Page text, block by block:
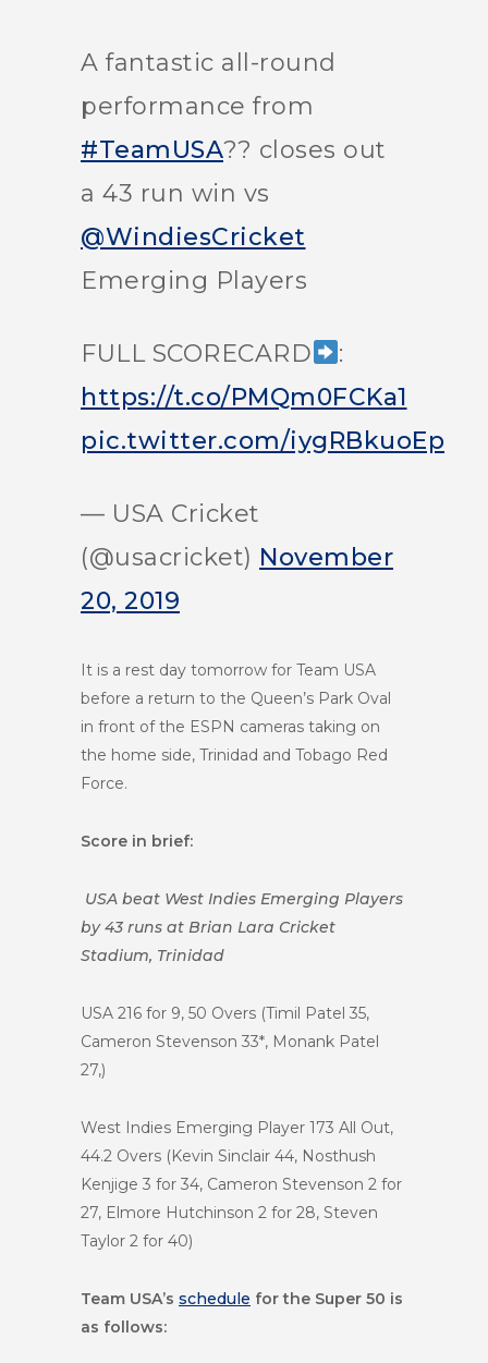
A fantastic all-round
performance from
#TeamUSA?? closes out
a 43 run win vs
@WindiesCricket
Emerging Players
FULL SCORECARD
:
https://t.co/PMQm0FCKa1
pic.twitter.com/iygRBkuoEp
— USA Cricket
(@usacricket) November
20, 2019
It is a rest day tomorrow for Team USA
before a return to the Queen’s Park Oval
in front of the ESPN cameras taking on
the home side, Trinidad and Tobago Red
Force.
Score in brief:
USA beat West Indies Emerging Players
by 43 runs at Brian Lara Cricket
Stadium, Trinidad
USA 216 for 9, 50 Overs (Timil Patel 35,
Cameron Stevenson 33*, Monank Patel
27,)
West Indies Emerging Player 173 All Out,
44.2 Overs (Kevin Sinclair 44, Nosthush
Kenjige 3 for 34, Cameron Stevenson 2 for
27, Elmore Hutchinson 2 for 28, Steven
Taylor 2 for 40)
Team USA’s schedule for the Super 50 is
as follows: